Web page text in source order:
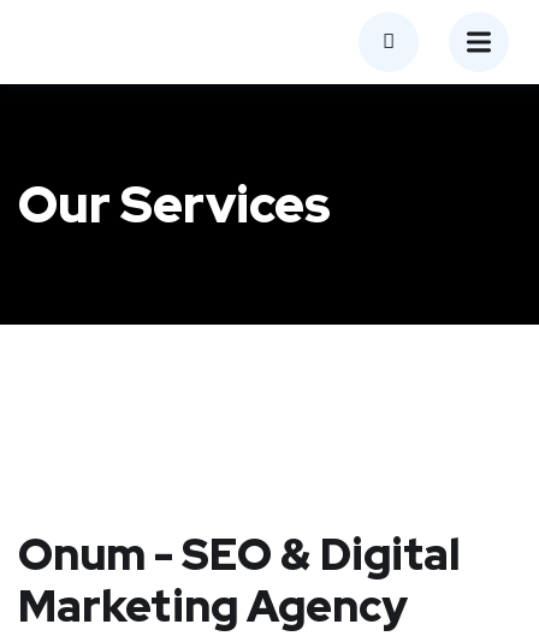
Our Services
Onum - SEO & Digital
Marketing Agency